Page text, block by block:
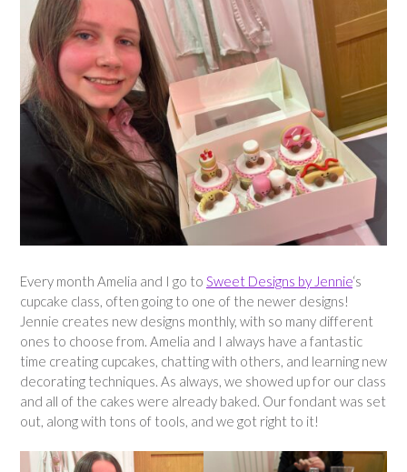
Every month Amelia and I go to Sweet Designs by Jennie‘s
cupcake class, often going to one of the newer designs!
Jennie creates new designs monthly, with so many different
ones to choose from. Amelia and I always have a fantastic
time creating cupcakes, chatting with others, and learning new
decorating techniques. As always, we showed up for our class
and all of the cakes were already baked. Our fondant was set
out, along with tons of tools, and we got right to it!